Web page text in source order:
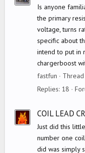
Is anyone
the primary
voltage, turns
specific about
intend to put in
chargerboost
fastfun
Thread
Replies: 18
COIL LEAD
Just did this
number one
did was simply